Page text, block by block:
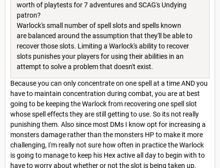
worth of playtests for 7 adventures and SCAG's Undying
patron?
Warlock's small number of spell slots and spells known
are balanced around the assumption that they'll be able to
recover those slots. Limiting a Warlock's ability to recover
slots punishes your players for using their abilities in an
attempt to solve a problem that doesn't exist.
Because you can only concentrate on one spell at a time AND you
have to maintain concentration during combat, you are at best
going to be keeping the Warlock from recovering one spell slot
whose spell effects they are still getting to use. So its not really
punishing them. Also since most DMs I know opt for increasing a
monsters damage rather than the monsters HP to make it more
challenging, I'm really not sure how often in practice the Warlock
is going to manage to keep his Hex active all day to begin with to
have to worry about whether or not the slot is being taken up.